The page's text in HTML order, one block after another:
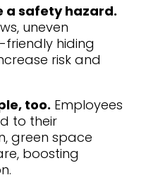
a safety hazard.
uneven
hiding
risk and
too. Employees
to their
green space
boosting